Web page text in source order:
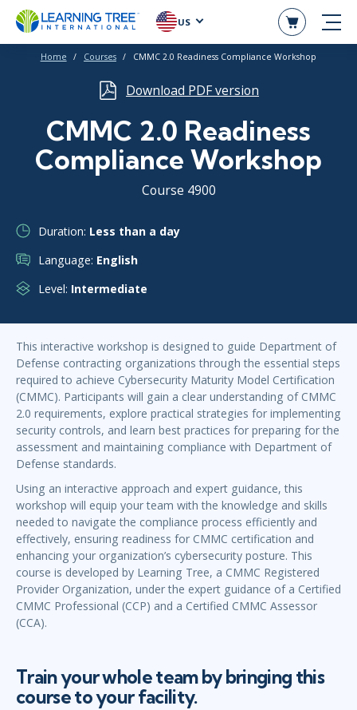
US
Home Courses CMMC 2.0 Readiness Compliance Workshop
Download PDF version
CMMC 2.0 Readiness
Compliance Workshop
Course 4900
Duration: Less than a day
Language: English
Level: Intermediate
This interactive workshop is designed to guide Department of
Defense contracting organizations through the essential steps
required to achieve Cybersecurity Maturity Model Certification
(CMMC). Participants will gain a clear understanding of CMMC
2.0 requirements, explore practical strategies for implementing
security controls, and learn best practices for preparing for the
assessment and maintaining compliance with Department of
Defense standards.
Using an interactive approach and expert guidance, this
workshop will equip your team with the knowledge and skills
needed to navigate the compliance process efficiently and
effectively, ensuring readiness for CMMC certification and
enhancing your organization’s cybersecurity posture. This
course is developed by Learning Tree, a CMMC Registered
Provider Organization, under the expert guidance of a Certified
CMMC Professional (CCP) and a Certified CMMC Assessor
(CCA).
Train your whole team by bringing this
course to your facility.